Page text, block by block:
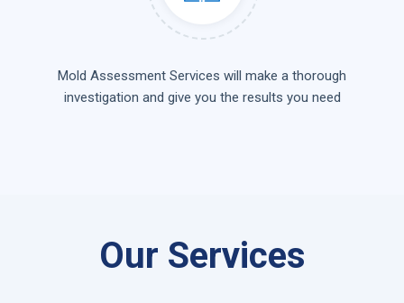
Mold Assessment Services will make a thorough
investigation and give you the results you need
Our Services